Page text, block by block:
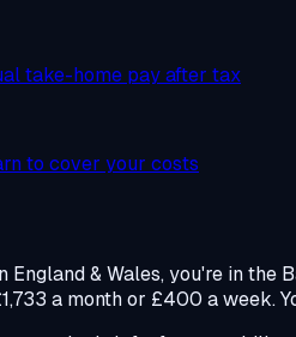
take-home pay after tax
to cover your costs
& Wales, you're in the
a month or £400 a week.